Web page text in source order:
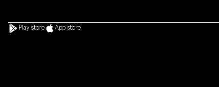
Play store App store